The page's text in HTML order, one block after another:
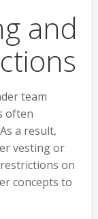
and
team
often
a result,
vesting or
on
concepts to